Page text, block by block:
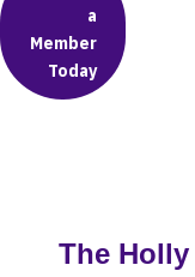
a
Member
Today
The